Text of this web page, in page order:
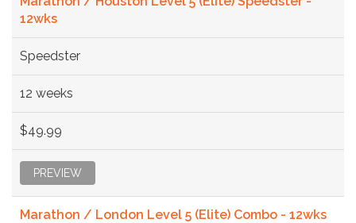
12wks
Speedster
12 weeks
$49.99
PREVIEW
Marathon / London Level 5 (Elite) Combo - 12wks